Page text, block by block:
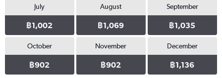
July
฿1,002
August
฿1,069
September
฿1,035
October
฿902
November
฿902
December
฿1,136